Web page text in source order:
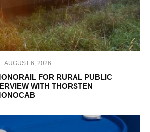
· AUGUST 6, 2026
FOR RURAL PUBLIC
WITH THORSTEN